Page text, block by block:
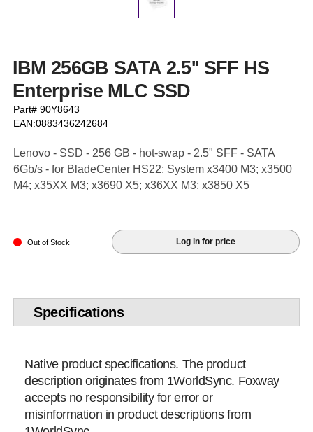
IBM 256GB SATA 2.5'' SFF HS
Enterprise MLC SSD
Part# 90Y8643
EAN:0883436242684
Lenovo - SSD - 256 GB - hot-swap - 2.5" SFF - SATA
6Gb/s - for BladeCenter HS22; System x3400 M3; x3500
M4; x35XX M3; x3690 X5; x36XX M3; x3850 X5
Out of Stock Log in for price
Specifications
Native product specifications. The product
description originates from 1WorldSync. Foxway
accepts no responsibility for error or
misinformation in product descriptions from